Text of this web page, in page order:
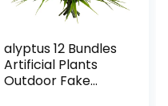
alyptus 12 Bundles
Artificial Plants
Outdoor Fake